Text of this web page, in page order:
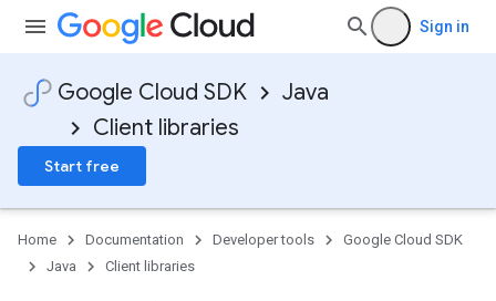
Sign in
Google Cloud SDK
Java
Client libraries
Start free
Home Documentation Developer tools
Google Cloud SDK
Java
Client libraries